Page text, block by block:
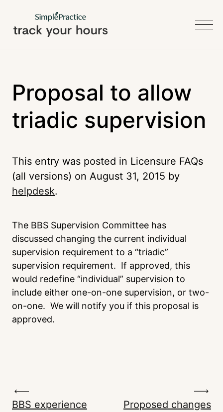
Proposal to allow
triadic supervision
This entry was posted in Licensure FAQs
(all versions) on August 31, 2015 by
helpdesk.
The BBS Supervision Committee has
discussed changing the current individual
supervision requirement to a “triadic”
supervision requirement. If approved, this
would redefine “individual” supervision to
include either one-on-one supervision, or two-
on-one. We will notify you if this proposal is
approved.
BBS experience
Proposed changes